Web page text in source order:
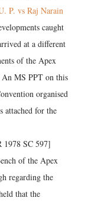
P. vs Raj Narain
caught
at a different
of the Apex
MS PPT on this
organised
attached for the
1978 SC 597]
of the Apex
regarding the
that the